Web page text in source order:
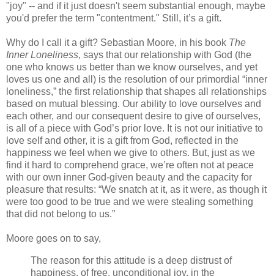
"joy" -- and if it just doesn't seem substantial enough, maybe
you'd prefer the term "contentment." Still, it’s a gift.
Why do I call it a gift? Sebastian Moore, in his book The
Inner Loneliness, says that our relationship with God (the
one who knows us better than we know ourselves, and yet
loves us one and all) is the resolution of our primordial “inner
loneliness,” the first relationship that shapes all relationships
based on mutual blessing. Our ability to love ourselves and
each other, and our consequent desire to give of ourselves,
is all of a piece with God’s prior love. It is not our initiative to
love self and other, it is a gift from God, reflected in the
happiness we feel when we give to others. But, just as we
find it hard to comprehend grace, we’re often not at peace
with our own inner God-given beauty and the capacity for
pleasure that results: “We snatch at it, as it were, as though it
were too good to be true and we were stealing something
that did not belong to us.”
Moore goes on to say,
The reason for this attitude is a deep distrust of
happiness, of free, unconditional joy, in the